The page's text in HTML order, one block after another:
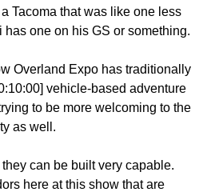
Tacoma that was like one less
has one on his GS or something.
Overland Expo has traditionally
vehicle-based adventure
to be more welcoming to the
as well.
can be built very capable.
here at this show that are